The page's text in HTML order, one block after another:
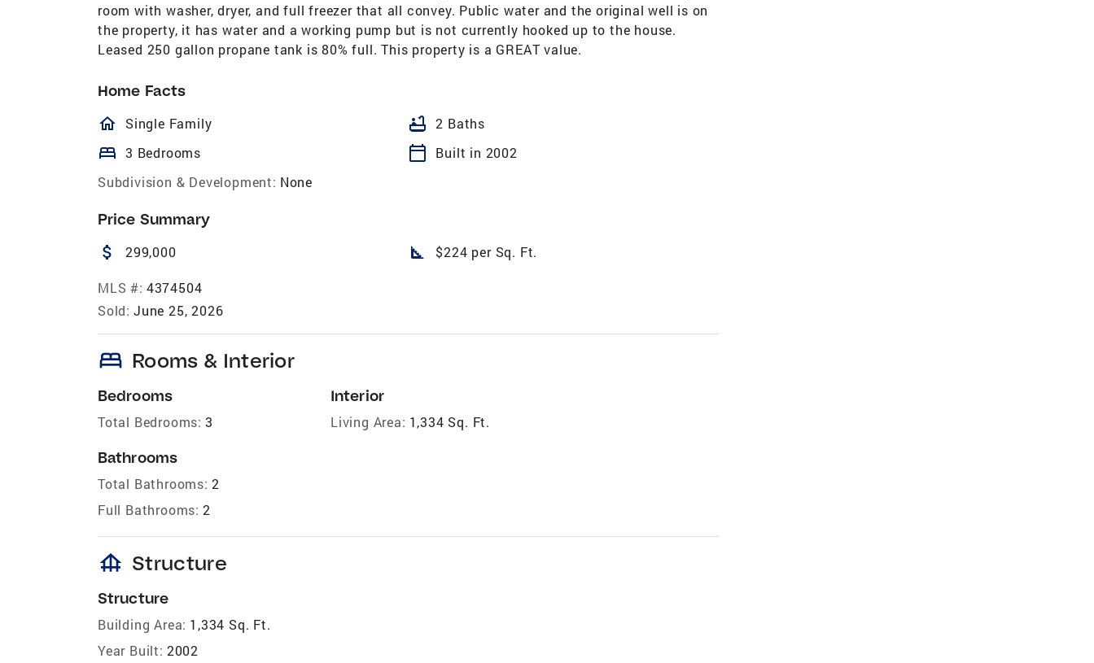
room with washer, dryer, and full freezer that all convey. Public water and the original well is on
the property, it has water and a working pump but is not currently hooked up to the house.
Leased 250 gallon propane tank is 80% full. This property is a GREAT value.
Home Facts
homeOutlined
Single Family bathtub 2 Baths
bed 3 Bedrooms calendar_today
Built in 2002
Subdivision & Development: None
Price Summary
attach_money 299,000 square_foot $224 per Sq. Ft.
MLS #: 4374504
Sold: June 25, 2026
bed Rooms & Interior
Bedrooms
Total Bedrooms: 3
Bathrooms
Total Bathrooms: 2
Full Bathrooms: 2
Interior
Living Area: 1,334 Sq. Ft.
foundation Structure
Structure
Building Area: 1,334 Sq. Ft.
Year Built: 2002